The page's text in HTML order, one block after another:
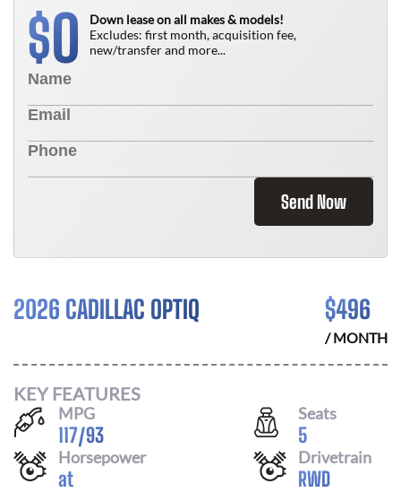
$0
Down lease on all makes & models!
Excludes: first month, acquisition fee,
new/transfer and more...
Send Now
2026 CADILLAC OPTIQ $496
/ MONTH
KEY FEATURES
MPG
117/93
Seats
5
Horsepower
at
Drivetrain
RWD